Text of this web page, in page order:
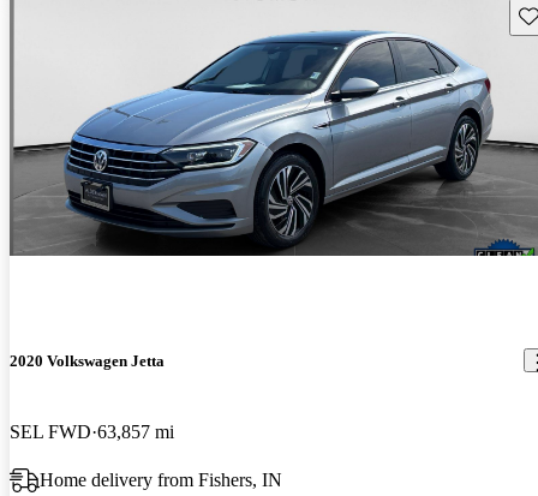
2020 Volkswagen Jetta
SEL FWD 63,857 mi
Home delivery from Fishers, IN